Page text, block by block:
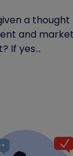
a
and
If yes...